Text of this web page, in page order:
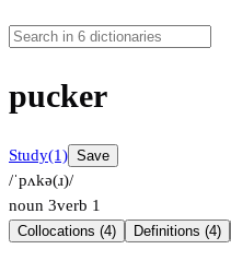
pucker
Study(1) Save
/ˈpʌkə(ɹ)/
noun 3verb 1
Collocations (4) Definitions (4)